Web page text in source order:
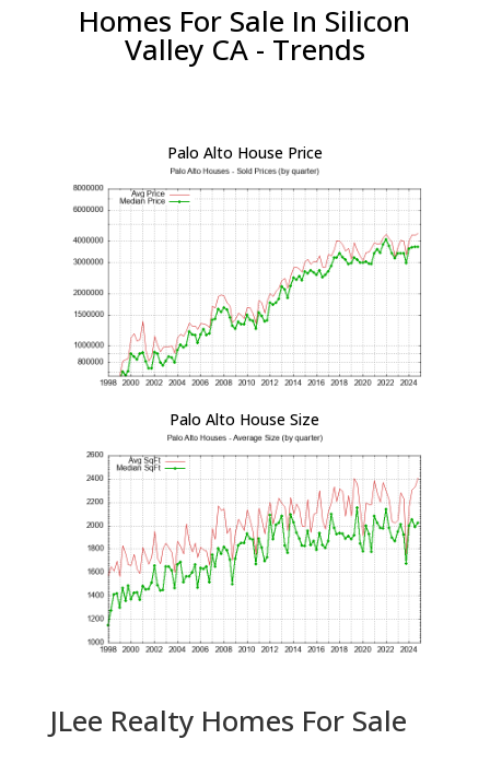
Homes For Sale In Silicon
Valley CA - Trends
Palo Alto House Price
Palo Alto House Size
JLee Realty Homes For Sale